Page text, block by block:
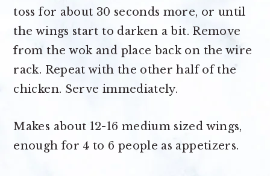
toss for about 30 seconds more, or until
the wings start to darken a bit. Remove
from the wok and place back on the wire
rack. Repeat with the other half of the
chicken. Serve immediately.
Makes about 12-16 medium sized wings,
enough for 4 to 6 people as appetizers.